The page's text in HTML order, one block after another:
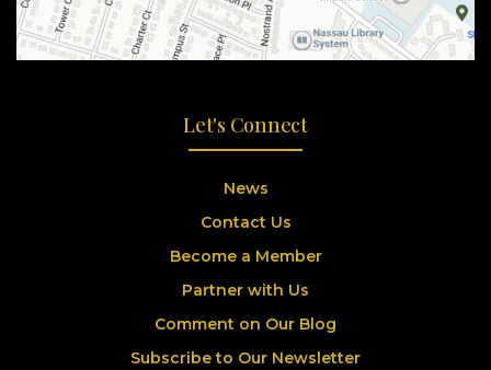
Let's Connect
News
Contact Us
Become a Member
Partner with Us
Comment on Our Blog
Subscribe to Our Newsletter